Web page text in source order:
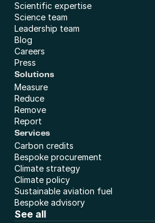
Scientific expertise
Science team
Leadership team
Blog
Careers
Press
Solutions
Measure
Reduce
Remove
Report
Services
Carbon credits
Bespoke procurement
Climate strategy
Climate policy
Sustainable aviation fuel
Bespoke advisory
See all